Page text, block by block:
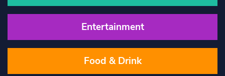
Entertainment
Food & Drink